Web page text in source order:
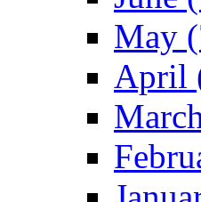
May
April